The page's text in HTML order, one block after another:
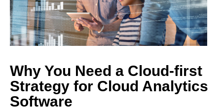
Why You Need a Cloud-first
Strategy for Cloud Analytics
Software